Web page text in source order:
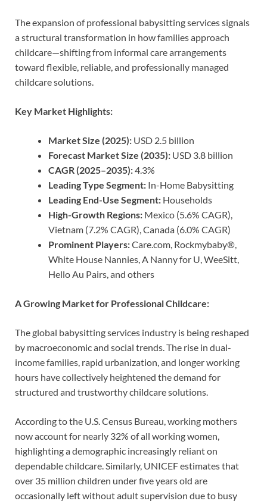
The expansion of professional babysitting services signals
a structural transformation in how families approach
childcare—shifting from informal care arrangements
toward flexible, reliable, and professionally managed
childcare solutions.
Key Market Highlights:
Market Size (2025): USD 2.5 billion
Forecast Market Size (2035): USD 3.8 billion
CAGR (2025–2035):4.3%
Leading Type Segment: In-Home Babysitting
Leading End-Use Segment: Households
High-Growth Regions: Mexico (5.6% CAGR),
Vietnam (7.2% CAGR), Canada (6.0% CAGR)
Prominent Players:Care.com, Rockmybaby®,
White House Nannies, A Nanny for U, WeeSitt,
Hello Au Pairs, and others
A Growing Market for Professional Childcare:
The global babysitting services industry is being reshaped
by macroeconomic and social trends. The rise in dual-
income families, rapid urbanization, and longer working
hours have collectively heightened the demand for
structured and trustworthy childcare solutions.
According to the U.S. Census Bureau, working mothers
now account for nearly 32% of all working women,
highlighting a demographic increasingly reliant on
dependable childcare. Similarly, UNICEF estimates that
over 35 million children under five years old are
occasionally left without adult supervision due to busy